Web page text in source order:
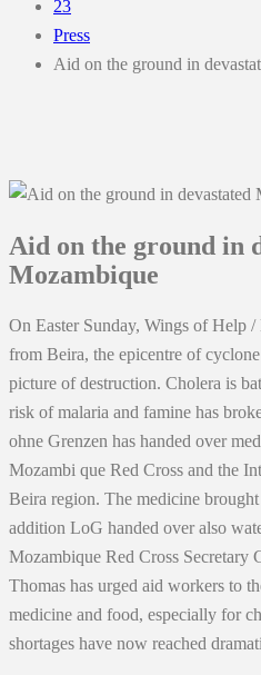
23
Press
Aid on the ground in
Aid on the ground in
Mozambique
On Easter Sunday, Wings of Help
from Beira, the epicentre of
picture of destruction. Cholera is
risk of malaria and famine has
ohne Grenzen has handed over
Mozambi que Red Cross and the
Beira region. The medicine
addition LoG handed over also
Mozambique Red Cross Secretary
Thomas has urged aid workers to
medicine and food, especially for
shortages have now reached